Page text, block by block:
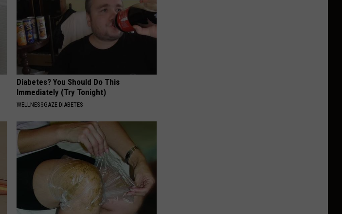
Diabetes? You Should Do This
Immediately (Try Tonight)
WELLNESSGAZE DIABETES